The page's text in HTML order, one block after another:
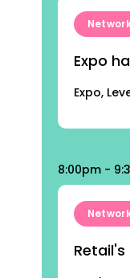
Expo
Expo,
8:00pm -